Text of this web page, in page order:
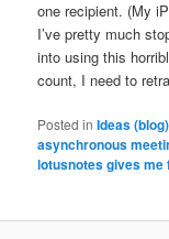
one recipient. (My
I’ve pretty much
into using this
count, I need to
Posted in Ideas (blog)
asynchronous
lotusnotes gives me